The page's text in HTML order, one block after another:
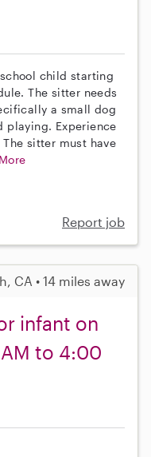
child starting
The sitter needs
a small dog
playing. Experience
sitter must have
More
Report job
CA • 14 miles away
infant on
to 4:00